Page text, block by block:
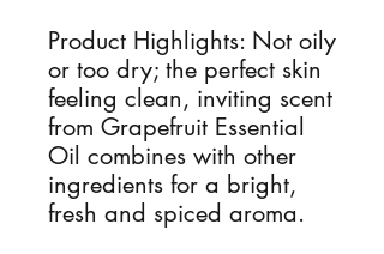
Product Highlights: Not oily
or too dry; the perfect skin
feeling clean, inviting scent
from Grapefruit Essential
Oil combines with other
ingredients for a bright,
fresh and spiced aroma.